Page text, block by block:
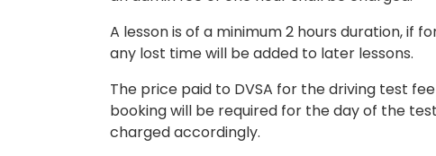
A lesson is of a minimum 2 hours duration, if
any lost time will be added to later lessons.
The price paid to DVSA for the driving test
booking will be required for the day of the
charged accordingly.